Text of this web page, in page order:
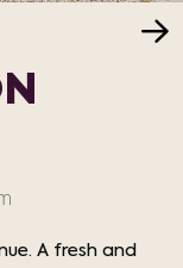
A fresh and